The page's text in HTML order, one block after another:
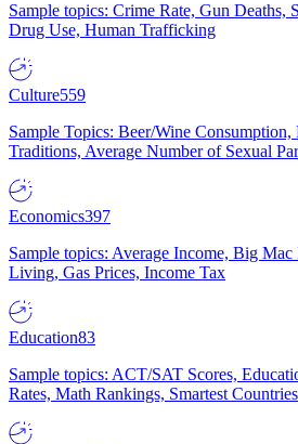
Sample topics: Crime Rate, Gun Deaths,
Drug Use, Human Trafficking
Culture559
Sample Topics: Beer/Wine
Traditions, Average Number of Sexual
Economics397
Sample topics: Average Income, Big
Living, Gas Prices, Income Tax
Education83
Sample topics: ACT/SAT Scores,
Rates, Math Rankings, Smartest Countries